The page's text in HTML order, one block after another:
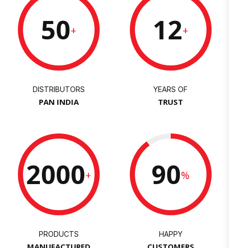
50+
DISTRIBUTORS
PAN INDIA
12+
YEARS OF
TRUST
2000+
PRODUCTS
90%
HAPPY